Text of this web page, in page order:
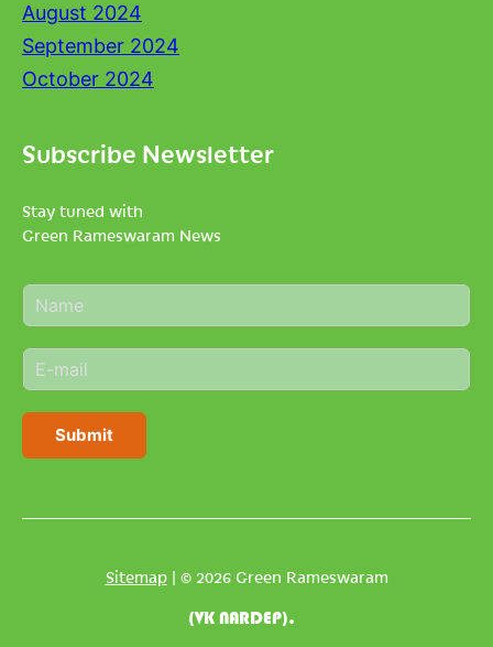
August 2024
September 2024
October 2024
Subscribe Newsletter
Stay tuned with
Green Rameswaram News
N
a
e
*
E
m
i
Submit
Sitemap| © 2026 Green Rameswaram
(VK NARDEP).